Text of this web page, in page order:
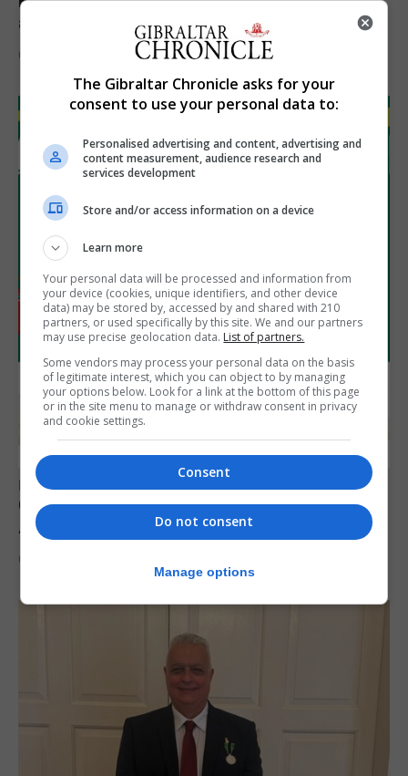
assets during Canada visit
6th August 2026
LOCAL NEWS
Charity car boot sale to support St John
Ambulance Gibraltar
6th August 2026
The Gibraltar Chronicle asks for your
consent to use your personal data to:
Personalised advertising and content, advertising and
content measurement, audience research and
services development
Store and/or access information on a device
Learn more
Your personal data will be processed and information from
your device (cookies, unique identifiers, and other device
data) may be stored by, accessed by and shared with 210
partners, or used specifically by this site. We and our partners
may use precise geolocation data. List of partners.
Some vendors may process your personal data on the basis
of legitimate interest, which you can object to by managing
your options below. Look for a link at the bottom of this page
or in the site menu to manage or withdraw consent in privacy
and cookie settings.
Consent
Do not consent
Manage options